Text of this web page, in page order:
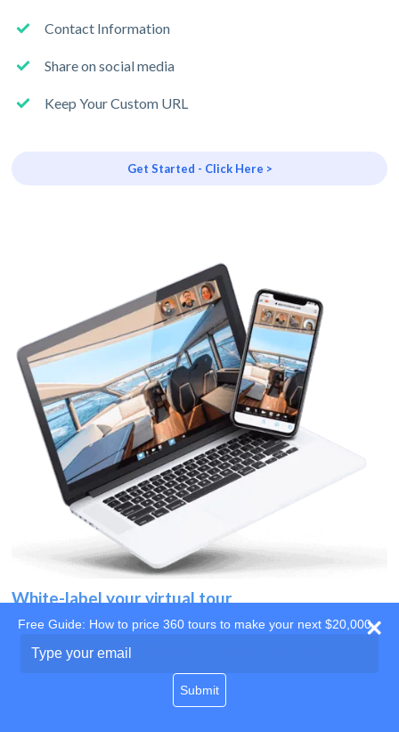
Contact Information
Share on social media
Keep Your Custom URL
Get Started - Click Here >
White-label your virtual tour
Use your own website
Free Guide: How to price 360 tours to make your next $20,000
your
Submit